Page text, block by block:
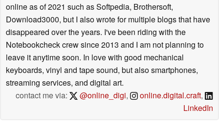
online as of 2021 such as Softpedia, Brothersoft,
Download3000, but I also wrote for multiple blogs that have
disappeared over the years. I've been riding with the
Notebookcheck crew since 2013 and I am not planning to
leave it anytime soon. In love with good mechanical
keyboards, vinyl and tape sound, but also smartphones,
streaming services, and digital art.
contact me via:
@online_digi, online.digital.craft,
LinkedIn